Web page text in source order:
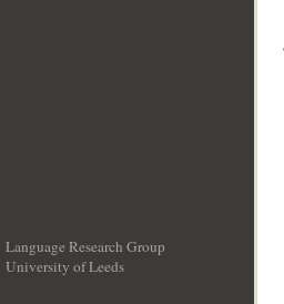
Language Research Group
University of Leeds